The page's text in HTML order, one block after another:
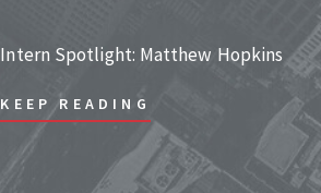
Intern Spotlight: Matthew Hopkins
KEEP READING